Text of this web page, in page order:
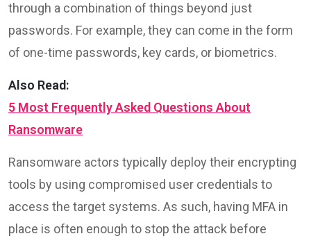
through a combination of things beyond just
passwords. For example, they can come in the form
of one-time passwords, key cards, or biometrics.
Also Read:
5 Most Frequently Asked Questions About
Ransomware
Ransomware actors typically deploy their encrypting
tools by using compromised user credentials to
access the target systems. As such, having MFA in
place is often enough to stop the attack before